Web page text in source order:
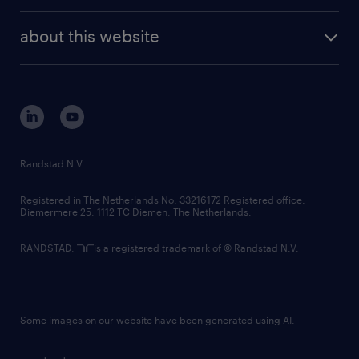
randstad digital
corporate governance
randstad innovation fund
country websites
about this website
Randstad N.V.
Registered in The Netherlands No: 33216172 Registered office:
Diemermere 25, 1112 TC Diemen, The Netherlands.
RANDSTAD, is a registered trademark of © Randstad N.V.
Some images on our website have been generated using AI.